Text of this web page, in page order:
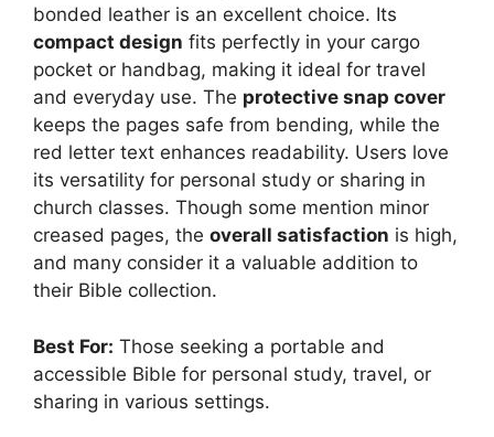
bonded leather is an excellent choice. Its
compact design fits perfectly in your cargo
pocket or handbag, making it ideal for travel
and everyday use. The protective snap cover
keeps the pages safe from bending, while the
red letter text enhances readability. Users love
its versatility for personal study or sharing in
church classes. Though some mention minor
creased pages, the overall satisfaction is high,
and many consider it a valuable addition to
their Bible collection.
Best For: Those seeking a portable and
accessible Bible for personal study, travel, or
sharing in various settings.